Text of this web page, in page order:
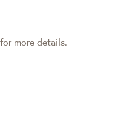
for more details.